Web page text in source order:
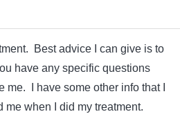
Best advice I can give is to
have any specific questions
me. I have some other info that I
me when I did my treatment.